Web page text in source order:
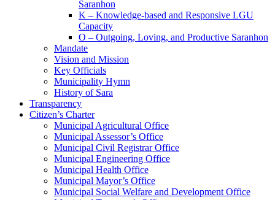
Saranhon
K – Knowledge-based and Responsive LGU
Capacity
O – Outgoing, Loving, and Productive Saranhon
Mandate
Vision and Mission
Key Officials
Municipality Hymn
History of Sara
Transparency
Citizen’s Charter
Municipal Agricultural Office
Municipal Assessor’s Office
Municipal Civil Registrar Office
Municipal Engineering Office
Municipal Health Office
Municipal Mayor’s Office
Municipal Social Welfare and Development Office